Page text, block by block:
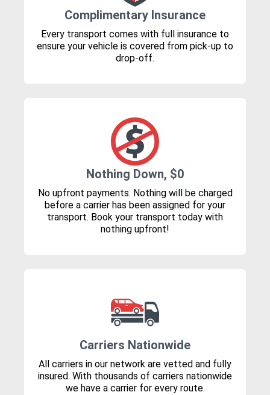
Complimentary Insurance
Every transport comes with full insurance to
ensure your vehicle is covered from pick-up to
drop-off.
Nothing Down, $0
No upfront payments. Nothing will be charged
before a carrier has been assigned for your
transport. Book your transport today with
nothing upfront!
Carriers Nationwide
All carriers in our network are vetted and fully
insured. With thousands of carriers nationwide
we have a carrier for every route.